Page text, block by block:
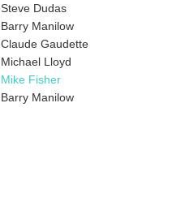
Steve Dudas
Barry Manilow
Claude Gaudette
Michael Lloyd
Mike Fisher
Barry Manilow